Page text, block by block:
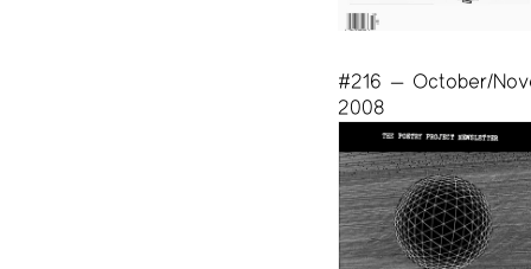
#216 — October/
2008